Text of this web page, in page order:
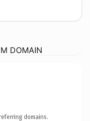
DOMAIN
domains.